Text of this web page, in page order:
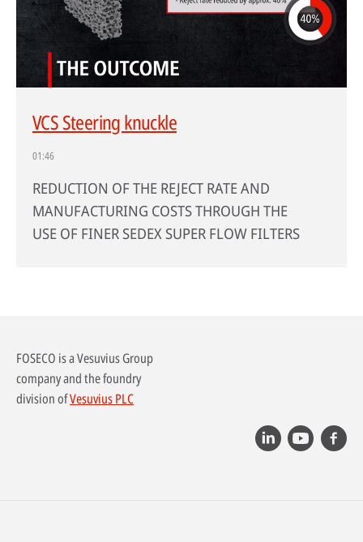
VCS Steering knuckle
01:46
REDUCTION OF THE REJECT RATE AND
MANUFACTURING COSTS THROUGH THE
USE OF FINER SEDEX SUPER FLOW FILTERS
FOSECO is a Vesuvius Group
company and the foundry
division ofVesuvius PLC